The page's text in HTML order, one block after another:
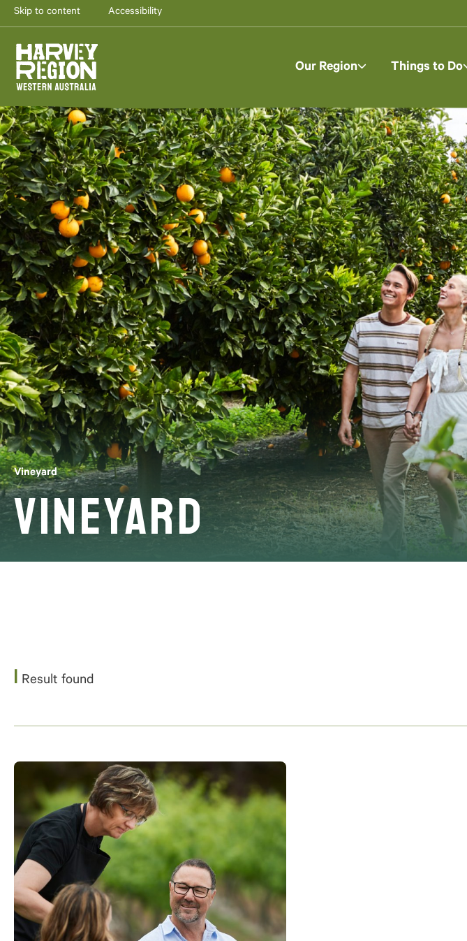
Skip to content Accessibility
Our Region Things to Do
Vineyard
Vineyard
1 Result found